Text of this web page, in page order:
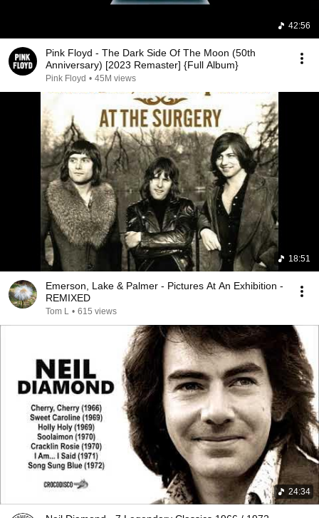
42:56
Pink Floyd - The Dark Side Of The Moon (50th
Anniversary) [2023 Remaster] {Full Album}
Pink Floyd • 45M views
18:51
Emerson, Lake & Palmer - Pictures At An Exhibition -
REMIXED
Tom L • 615 views
24:34